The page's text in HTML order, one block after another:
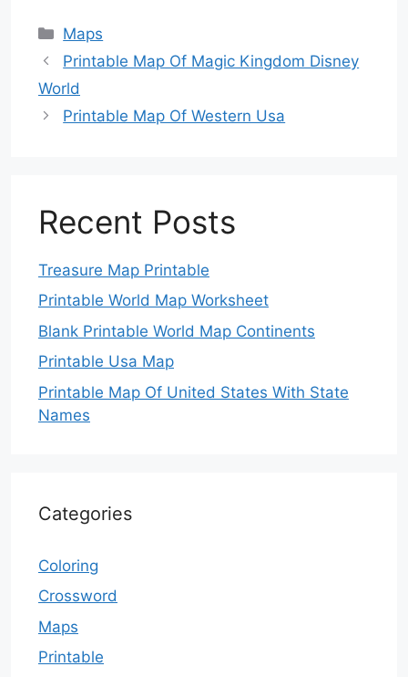
Categories
Maps
Printable Map Of Magic Kingdom Disney
World
Printable Map Of Western Usa
Recent Posts
Treasure Map Printable
Printable World Map Worksheet
Blank Printable World Map Continents
Printable Usa Map
Printable Map Of United States With State
Names
Categories
Coloring
Crossword
Maps
Printable